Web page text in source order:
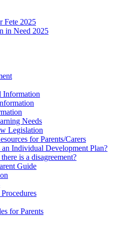
Fete 2025
in Need 2025
Information
Needs
Legislation
for Parents/Carers
an Individual Development Plan?
is a disagreement?
Guide
for Parents